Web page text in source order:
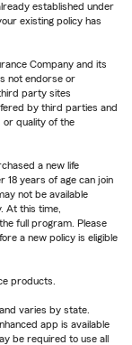
established under
existing policy has
Company and its
not endorse or
party sites
by third parties and
or quality of the
a new life
18 years of age can join
not be available
At this time,
full program. Please
a new policy is eligible
products.
varies by state.
app is available
be required to use all